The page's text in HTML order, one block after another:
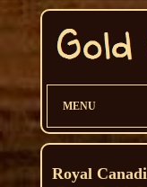
MENU
Royal